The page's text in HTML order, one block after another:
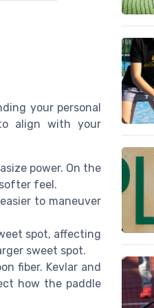
your personal
align with your
power. On the
feel.
to maneuver
spot, affecting
sweet spot.
fiber. Kevlar and
how the paddle